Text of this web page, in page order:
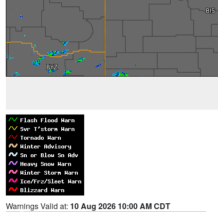
Warnings Valid at: 10 Aug 2026 10:00 AM CDT